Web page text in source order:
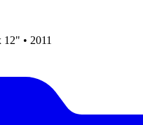
• 2011